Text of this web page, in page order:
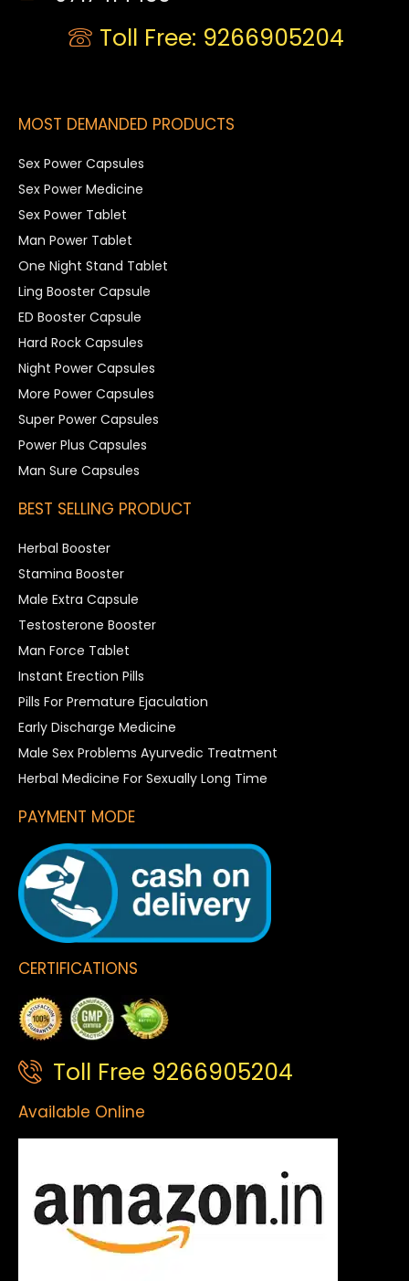
Toll Free: 9266905204
MOST DEMANDED PRODUCTS
Sex Power Capsules
Sex Power Medicine
Sex Power Tablet
Man Power Tablet
One Night Stand Tablet
Ling Booster Capsule
ED Booster Capsule
Hard Rock Capsules
Night Power Capsules
More Power Capsules
Super Power Capsules
Power Plus Capsules
Man Sure Capsules
BEST SELLING PRODUCT
Herbal Booster
Stamina Booster
Male Extra Capsule
Testosterone Booster
Man Force Tablet
Instant Erection Pills
Pills For Premature Ejaculation
Early Discharge Medicine
Male Sex Problems Ayurvedic Treatment
Herbal Medicine For Sexually Long Time
PAYMENT MODE
CERTIFICATIONS
Toll Free 9266905204
Available Online